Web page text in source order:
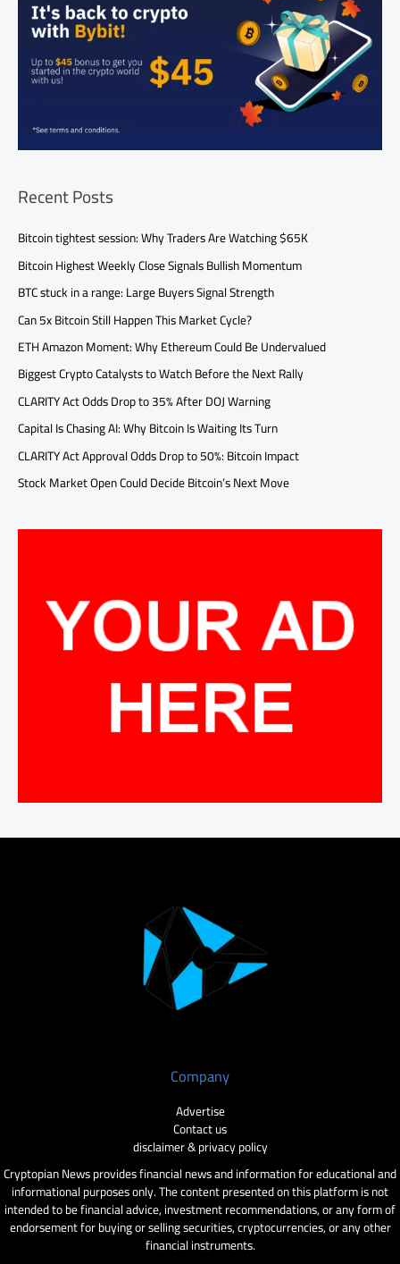
Recent Posts
Bitcoin tightest session: Why Traders Are Watching $65K
Bitcoin Highest Weekly Close Signals Bullish Momentum
BTC stuck in a range: Large Buyers Signal Strength
Can 5x Bitcoin Still Happen This Market Cycle?
ETH Amazon Moment: Why Ethereum Could Be Undervalued
Biggest Crypto Catalysts to Watch Before the Next Rally
CLARITY Act Odds Drop to 35% After DOJ Warning
Capital Is Chasing AI: Why Bitcoin Is Waiting Its Turn
CLARITY Act Approval Odds Drop to 50%: Bitcoin Impact
Stock Market Open Could Decide Bitcoin’s Next Move
Company
Advertise
Contact us
disclaimer & privacy policy
Cryptopian News provides financial news and information for educational and
informational purposes only. The content presented on this platform is not
intended to be financial advice, investment recommendations, or any form of
endorsement for buying or selling securities, cryptocurrencies, or any other
financial instruments.